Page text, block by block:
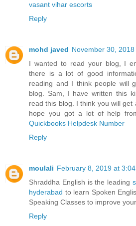
vasant vihar escorts
Reply
mohd javed November 30, 2018
I wanted to read your blog, I
there is a lot of good
reading and I think people will
blog. Sam, I have written this
read this blog. I think you will
hope you got a lot of help
Quickbooks Helpdesk Number
Reply
moulali February 8, 2019 at 3:04
Shraddha English is the leading
hyderabad to learn Spoken
Speaking Classes to improve
Reply